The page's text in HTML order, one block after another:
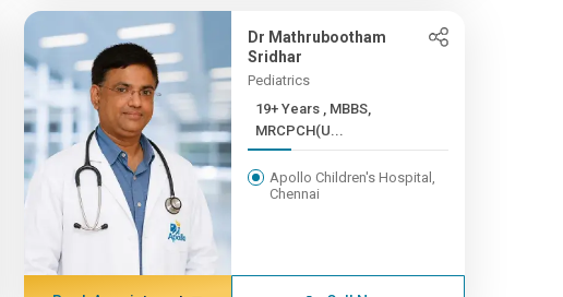
Dr Mathrubootham
Sridhar
Pediatrics
19+ Years , MBBS,
MRCPCH(U...
Apollo Children's Hospital,
Chennai